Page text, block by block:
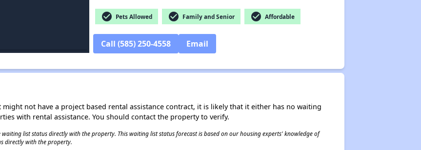
check_circle Pets Allowed check_circle Family and Senior check_circle Affordable
Call (585) 250-4558 Email
not have a project based rental assistance contract, it is likely that it either has no waiting
with rental assistance. You should contact the property to verify.
list status directly with the property. This waiting list status forecast is based on our housing experts' knowledge of
directly with the property.